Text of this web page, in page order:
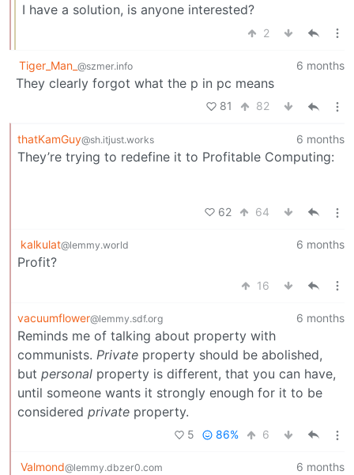
I have a solution, is anyone interested?
2
Tiger_Man_ @szmer.info 6 months
They clearly forgot what the p in pc means
81 82
thatKamGuy@sh.itjust.works 6 months
They’re trying to redefine it to Profitable Computing:
62 64
kalkulat@lemmy.world 6 months
Profit?
16
vacuumflower@lemmy.sdf.org 6 months
Reminds me of talking about property with
communists. Private property should be abolished,
but personal property is different, that you can have,
until someone wants it strongly enough for it to be
considered private property.
5 86% 6
Valmond@lemmy.dbzer0.com 6 months